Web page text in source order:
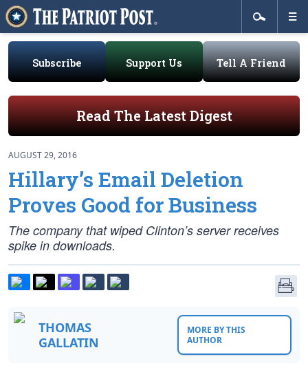
Subscribe Support Us Tell A Friend
Read The Latest Digest
AUGUST 29, 2016
Hillary’s Email Deletion
Proves Good for Business
The company that wiped Clinton’s server receives
spike in downloads.
THOMAS
GALLATIN
MORE BY THIS
AUTHOR